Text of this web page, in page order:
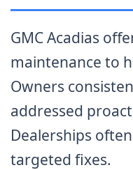
GMC Acadias
maintenance to
Owners
addressed
Dealerships
targeted fixes.